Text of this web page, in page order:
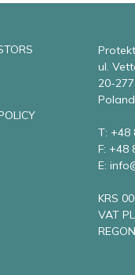
ul.
20-
Poland
T: +48
F: +48
E:
KRS
VAT